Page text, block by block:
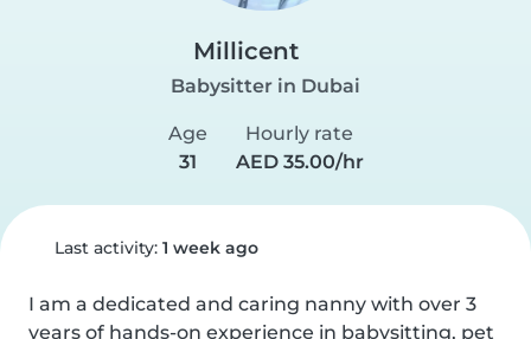
Millicent
Babysitter in Dubai
Age
31
Hourly rate
AED 35.00/hr
Last activity: 1 week ago
I am a dedicated and caring nanny with over 3
years of hands-on experience in babysitting, pet